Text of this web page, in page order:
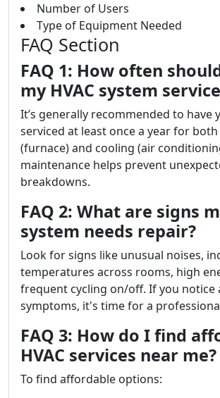
Number of Users
Type of Equipment Needed
FAQ Section
FAQ 1: How often
my HVAC system
It’s generally recommended to have
serviced at least once a year for
(furnace) and cooling (air
maintenance helps prevent
breakdowns.
FAQ 2: What are signs
system needs repair?
Look for signs like unusual noises,
temperatures across rooms, high
frequent cycling on/off. If you notice
symptoms, it's time for a
FAQ 3: How do I find
HVAC services near me?
To find affordable options: